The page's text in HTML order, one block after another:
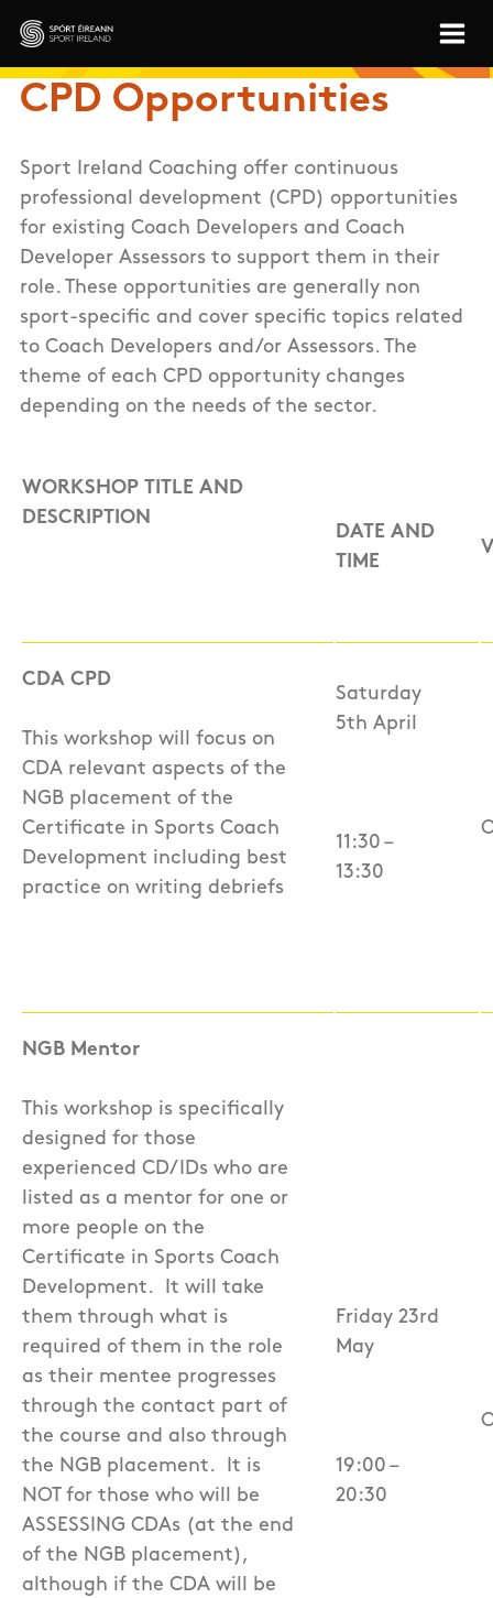
Skip to main content
Sport Ireland
CPD Opportunities
Sport Ireland Coaching offer continuous
professional development (CPD) opportunities
for existing Coach Developers and Coach
Developer Assessors to support them in their
role. These opportunities are generally non
sport-specific and cover specific topics related
to Coach Developers and/or Assessors. The
theme of each CPD opportunity changes
depending on the needs of the sector.
WORKSHOP TITLE AND
DESCRIPTION
DATE AND
TIME
CDA CPD
This workshop will focus on
CDA relevant aspects of the
NGB placement of the
Certificate in Sports Coach
Development including best
practice on writing debriefs
Saturday
5th April
11:30 –
13:30
NGB Mentor
This workshop is specifically
designed for those
experienced CD/IDs who are
listed as a mentor for one or
more people on the
Certificate in Sports Coach
Development.
It will take
them through what is
required of them in the role
as their mentee progresses
through the contact part of
the course and also through
the NGB placement.
It is
NOT for those who will be
ASSESSING CDAs (at the end
of the NGB placement),
although if the CDA will be
Friday 23rd
May
19:00 –
20:30